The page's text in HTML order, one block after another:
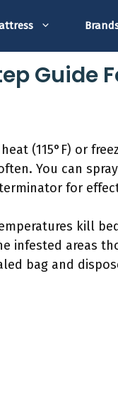
Guide
(115°F) or
You can
for
kill
infested areas
bag and